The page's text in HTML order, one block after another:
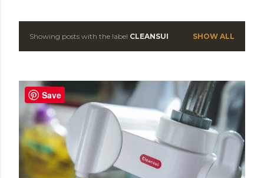
P
t
s
Showing posts with the label CLEANSUI SHOW ALL
Save